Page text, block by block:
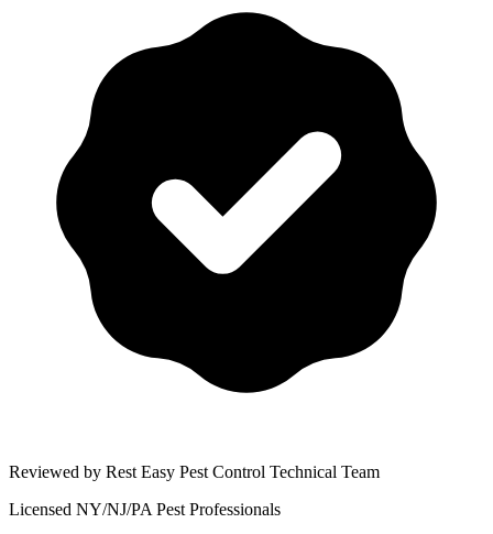
Reviewed by Rest Easy Pest Control Technical Team
Licensed NY/NJ/PA Pest Professionals